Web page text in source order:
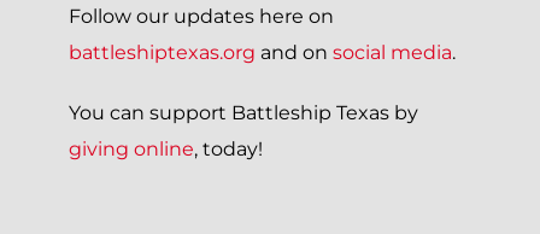
Follow our updates here on
battleshiptexas.org and on social media.
You can support Battleship Texas by
giving online, today!